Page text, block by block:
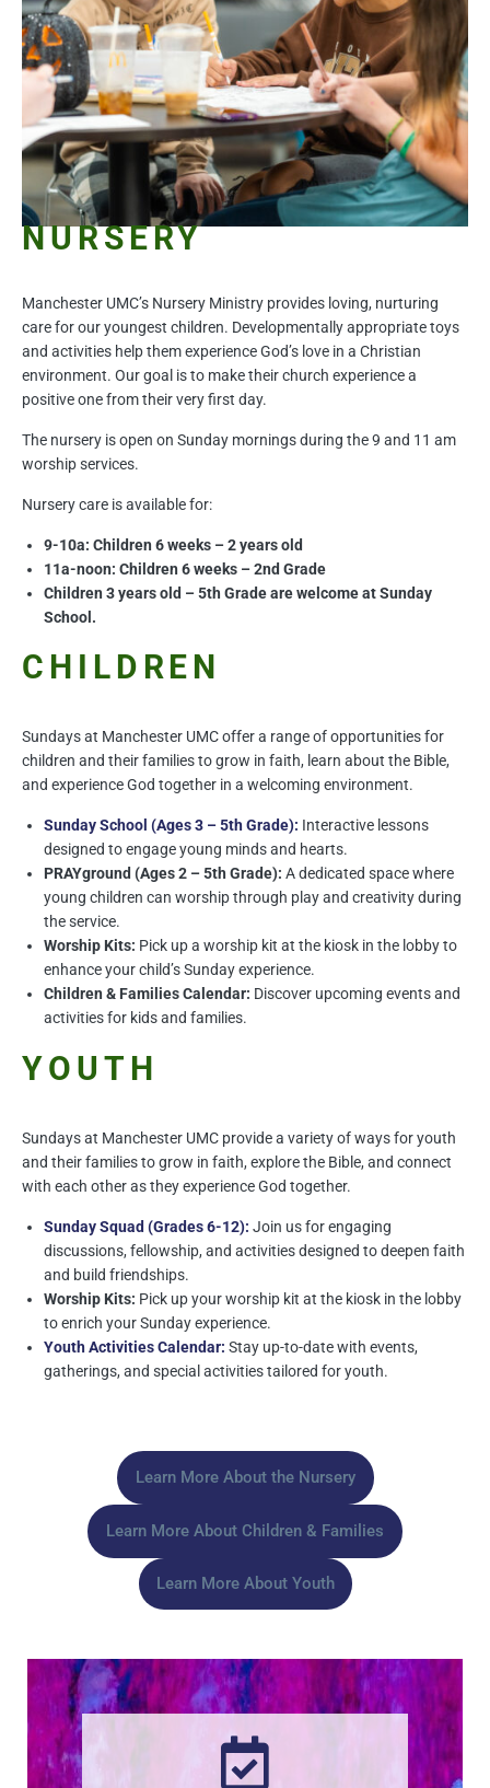
NURSERY
Manchester UMC’s Nursery Ministry provides loving, nurturing
care for our youngest children. Developmentally appropriate toys
and activities help them experience God’s love in a Christian
environment. Our goal is to make their church experience a
positive one from their very first day.
The nursery is open on Sunday mornings during the 9 and 11 am
worship services.
Nursery care is available for:
9-10a: Children 6 weeks – 2 years old
11a-noon: Children 6 weeks – 2nd Grade
Children 3 years old – 5th Grade are welcome at Sunday
School.
CHILDREN
Sundays at Manchester UMC offer a range of opportunities for
children and their families to grow in faith, learn about the Bible,
and experience God together in a welcoming environment.
Sunday School (Ages 3 – 5th Grade): Interactive lessons
designed to engage young minds and hearts.
PRAYground (Ages 2 – 5th Grade): A dedicated space where
young children can worship through play and creativity during
the service.
Worship Kits: Pick up a worship kit at the kiosk in the lobby to
enhance your child’s Sunday experience.
Children & Families Calendar: Discover upcoming events and
activities for kids and families.
YOUTH
Sundays at Manchester UMC provide a variety of ways for youth
and their families to grow in faith, explore the Bible, and connect
with each other as they experience God together.
Sunday Squad (Grades 6-12): Join us for engaging
discussions, fellowship, and activities designed to deepen faith
and build friendships.
Worship Kits: Pick up your worship kit at the kiosk in the lobby
to enrich your Sunday experience.
Youth Activities Calendar: Stay up-to-date with events,
gatherings, and special activities tailored for youth.
Learn More About the Nursery
Learn More About Children & Families
Learn More About Youth